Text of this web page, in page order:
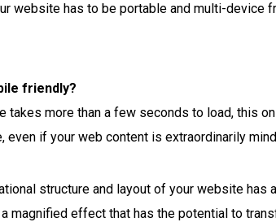
website has to be portable and multi-device
friendly?
more than a few seconds to load, this
even if your web content is extraordinarily
structure and layout of your website has
magnified effect that has the potential to